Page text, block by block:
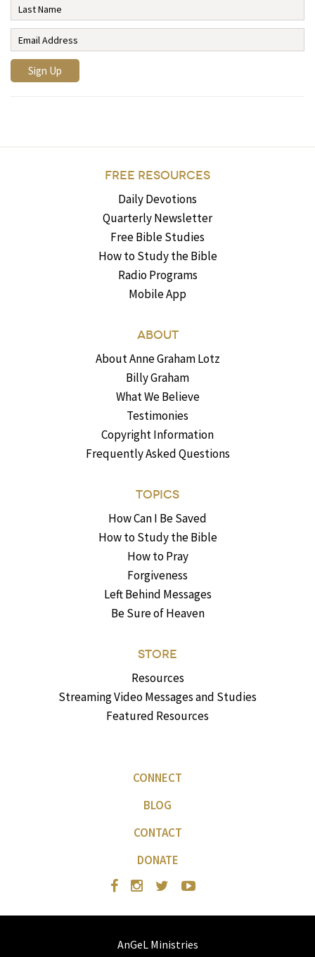
FREE RESOURCES
Daily Devotions
Quarterly Newsletter
Free Bible Studies
How to Study the Bible
Radio Programs
Mobile App
ABOUT
About Anne Graham Lotz
Billy Graham
What We Believe
Testimonies
Copyright Information
Frequently Asked Questions
TOPICS
How Can I Be Saved
How to Study the Bible
How to Pray
Forgiveness
Left Behind Messages
Be Sure of Heaven
STORE
Resources
Streaming Video Messages and Studies
Featured Resources
CONNECT
BLOG
CONTACT
DONATE
AnGeL Ministries